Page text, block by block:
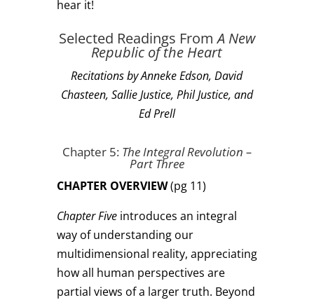
hear it!
Selected Readings FromA New
Republic of the Heart
Recitations by Anneke Edson, David
Chasteen, Sallie Justice, Phil Justice, and
Ed Prell
Chapter 5: The Integral Revolution –
Part Three
CHAPTER OVERVIEW(pg 11)
Chapter Five introduces an integral
way of understanding our
multidimensional reality, appreciating
how all human perspectives are
partial views of a larger truth. Beyond